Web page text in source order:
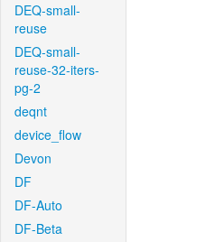
DEQ-small-
reuse
DEQ-small-
reuse-32-iters-
pg-2
deqnt
device_flow
Devon
DF
DF-Auto
DF-Beta